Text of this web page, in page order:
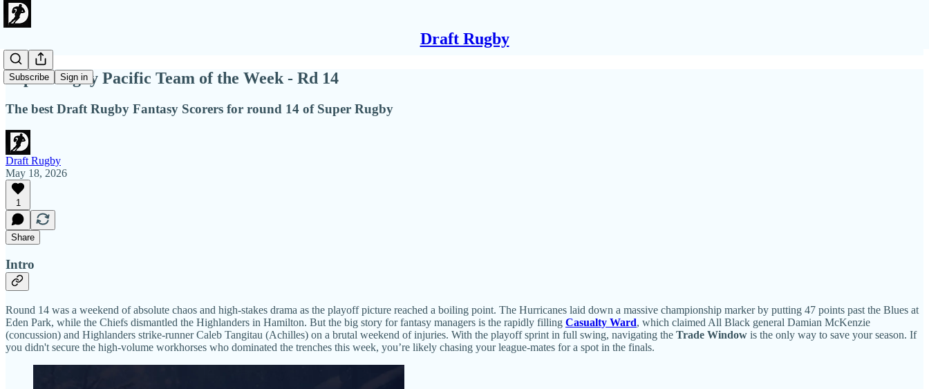
Draft Rugby
Subscribe Sign in
Super Rugby Pacific Team of the Week - Rd 14
The best Draft Rugby Fantasy Scorers for round 14 of Super Rugby
Draft Rugby
May 18, 2026
1
Share
Intro
Round 14 was a weekend of absolute chaos and high-stakes drama as the playoff picture reached a boiling point. The Hurricanes laid down a massive championship marker by putting 47 points past the Blues at
Eden Park, while the Chiefs dismantled the Highlanders in Hamilton. But the big story for fantasy managers is the rapidly filling Casualty Ward, which claimed All Black general Damian McKenzie
(concussion) and Highlanders strike-runner Caleb Tangitau (Achilles) on a brutal weekend of injuries. With the playoff sprint in full swing, navigating the Trade Window is the only way to save your season. If
you didn't secure the high-volume workhorses who dominated the trenches this week, you’re likely chasing your league-mates for a spot in the finals.